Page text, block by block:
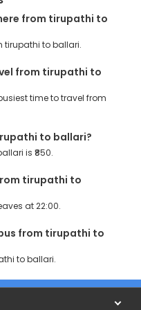
is always available there
You can unlock all
and enjoy the seamless
what are you waiting for?
and enjoy exclusive
from tirupathi to
tirupathi to ballari.
from tirupathi to
time to travel from
to ballari?
is ₹850.
tirupathi to
at 22:00.
from tirupathi to
to ballari.